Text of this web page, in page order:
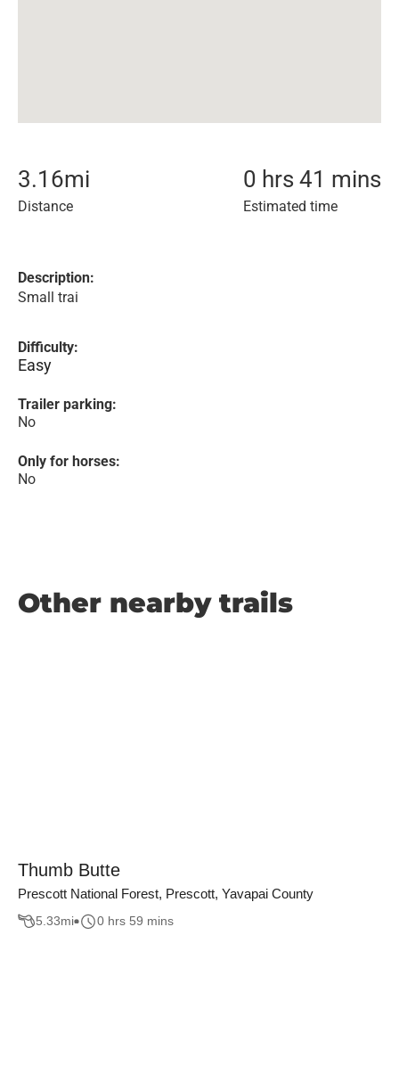
3.16mi
Distance
0 hrs 41 mins
Estimated time
Description:
Small trai
Difficulty:
Easy
Trailer parking:
No
Only for horses:
No
Other nearby trails
Thumb Butte
Prescott National Forest, Prescott, Yavapai County
5.33mi 0 hrs 59 mins